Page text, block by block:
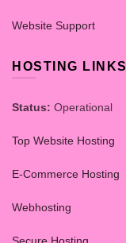
Website Support
HOSTING LINKS
Status: Operational
Top Website Hosting
E-Commerce Hosting
Webhosting